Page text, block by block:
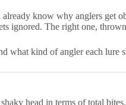
know why anglers get
The right one,
what kind of angler each lure
head in terms of total